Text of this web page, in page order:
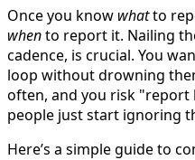
Once you know whatto
whento report it. Nailing
cadence, is crucial. You
loop without drowning
often, and you risk
people just start ignoring
Here’s a simple guide to